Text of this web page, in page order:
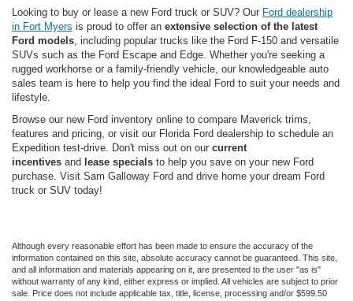
Looking to buy or lease a new Ford truck or SUV? Our Ford dealership
in Fort Myers is proud to offer an extensive selection of the latest
Ford models , including popular trucks like the Ford F-150 and versatile
SUVs such as the Ford Escape and Edge. Whether you're seeking a
rugged workhorse or a family-friendly vehicle, our knowledgeable auto
sales team is here to help you find the ideal Ford to suit your needs and
lifestyle.
Browse our new Ford inventory online to compare Maverick trims,
features and pricing, or visit our Florida Ford dealership to schedule an
Expedition test-drive. Don't miss out on our current
incentives and lease specials to help you save on your new Ford
purchase. Visit Sam Galloway Ford and drive home your dream Ford
truck or SUV today!
Although every reasonable effort has been made to ensure the accuracy of the
information contained on this site, absolute accuracy cannot be guaranteed. This site,
and all information and materials appearing on it, are presented to the user "as is"
without warranty of any kind, either express or implied. All vehicles are subject to prior
sale. Price does not include applicable tax, title, license, processing and/or $599.50